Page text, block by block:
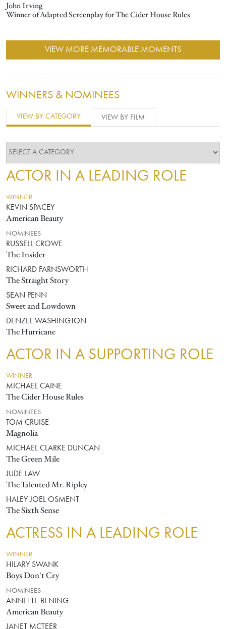
John Irving
Winner of Adapted Screenplay for The Cider House Rules
VIEW MORE MEMORABLE MOMENTS
WINNERS & NOMINEES
VIEW BY CATEGORY VIEW BY FILM
ACTOR IN A LEADING ROLE
WINNER
KEVIN SPACEY
American Beauty
NOMINEES
RUSSELL CROWE
The Insider
RICHARD FARNSWORTH
The Straight Story
SEAN PENN
Sweet and Lowdown
DENZEL WASHINGTON
The Hurricane
ACTOR IN A SUPPORTING ROLE
WINNER
MICHAEL CAINE
The Cider House Rules
NOMINEES
TOM CRUISE
Magnolia
MICHAEL CLARKE DUNCAN
The Green Mile
JUDE LAW
The Talented Mr. Ripley
HALEY JOEL OSMENT
The Sixth Sense
ACTRESS IN A LEADING ROLE
WINNER
HILARY SWANK
Boys Don't Cry
NOMINEES
ANNETTE BENING
American Beauty
JANET MCTEER